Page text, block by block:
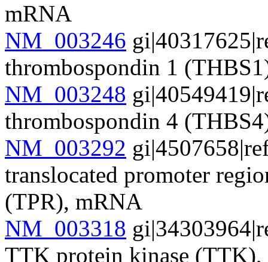
mRNA
NM_003246
thrombospondin 1
NM_003248
thrombospondin 4
NM_003292
translocated promoter
(TPR), mRNA
NM_003318
TTK protein kinase